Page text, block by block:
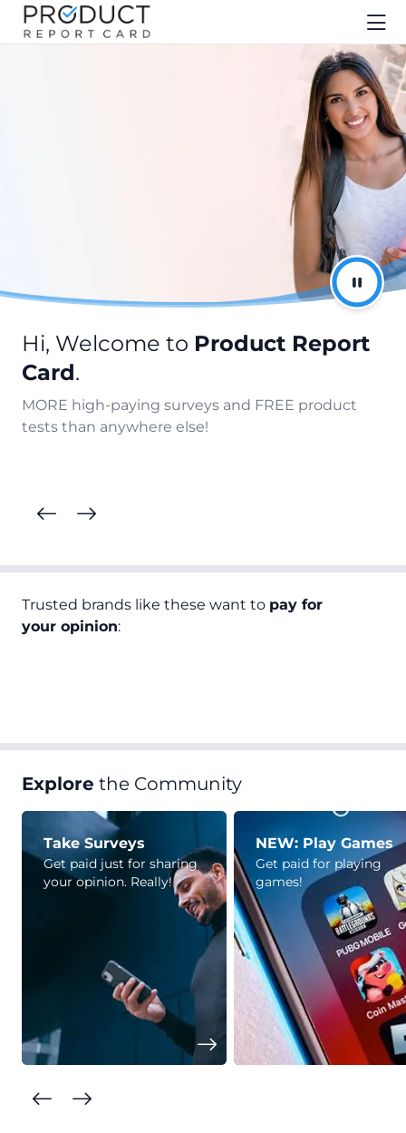
Hi, Welcome to Product Report
Card.
MORE high-paying surveys and FREE product
tests than anywhere else!
Trusted brands like these want to pay for
your opinion:
Explore the Community
Take Surveys
Get paid just for sharing
your opinion. Really!
NEW: Play Games
Get paid for playing
games!